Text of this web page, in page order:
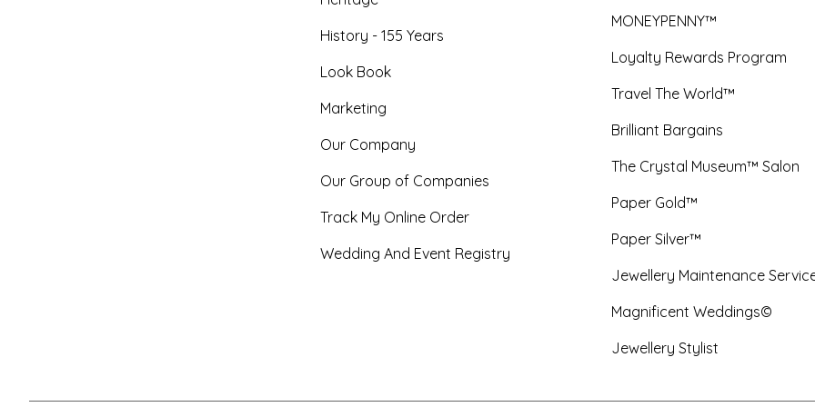
History - 155 Years
Look Book
Marketing
Our Company
Our Group of Companies
Track My Online Order
Wedding And Event Registry
MONEYPENNY™
Loyalty Rewards Program
Travel The World™
Brilliant Bargains
The Crystal Museum™ Salon
Paper Gold™
Paper Silver™
Jewellery Maintenance
Magnificent Weddings©
Jewellery Stylist